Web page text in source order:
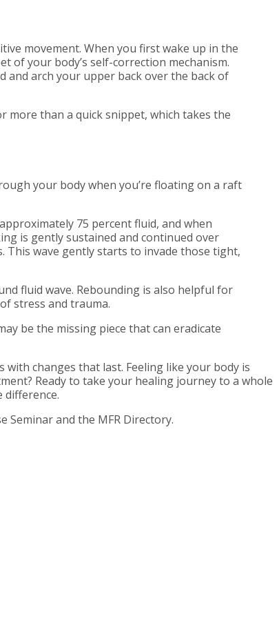
movement. When you first wake up in the
of your body’s self-correction mechanism.
and arch your upper back over the back of
than a quick snippet, which takes the
your body when you’re floating on a raft
75 percent fluid, and when
is gently sustained and continued over
This wave gently starts to invade those tight,
fluid wave. Rebounding is also helpful for
stress and trauma.
be the missing piece that can eradicate
changes that last. Feeling like your body is
Ready to take your healing journey to a whole
difference.
Seminar and the MFR Directory.